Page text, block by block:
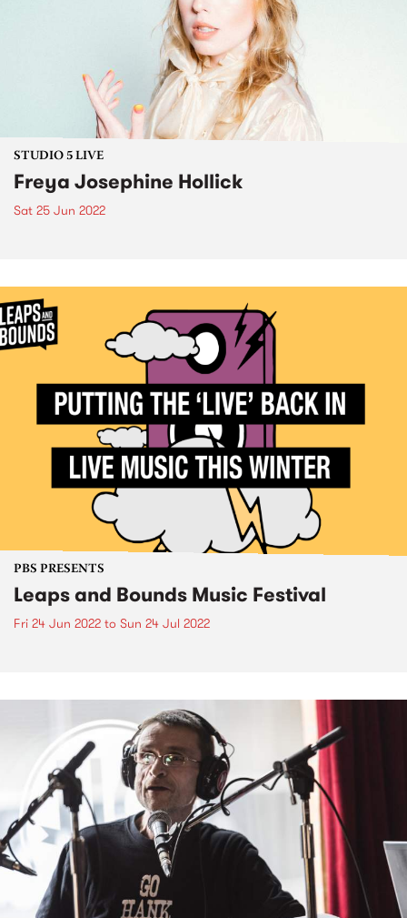
STUDIO 5 LIVE
Freya Josephine Hollick
Sat 25 Jun 2022
PBS PRESENTS
Leaps and Bounds Music Festival
Fri 24 Jun 2022 to Sun 24 Jul 2022